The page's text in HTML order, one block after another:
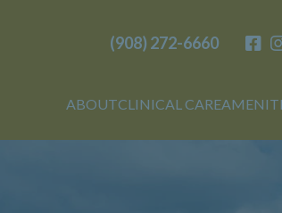
(908) 272-6660
ABOUTCLINICAL CARE